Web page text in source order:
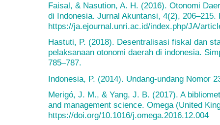
Faisal, & Nasution, A. H. (2016). Otonomi
di Indonesia. Jurnal Akuntansi, 4(2), 206–215.
https://ja.ejournal.unri.ac.id/index.php/JA/
Hastuti, P. (2018). Desentralisasi fiskal dan
pelaksanaan otonomi daerah di indonesia.
785–787.
Indonesia, P. (2014). Undang-undang Nomor
Merigó, J. M., & Yang, J. B. (2017). A
and management science. Omega (United
https://doi.org/10.1016/j.omega.2016.12.004